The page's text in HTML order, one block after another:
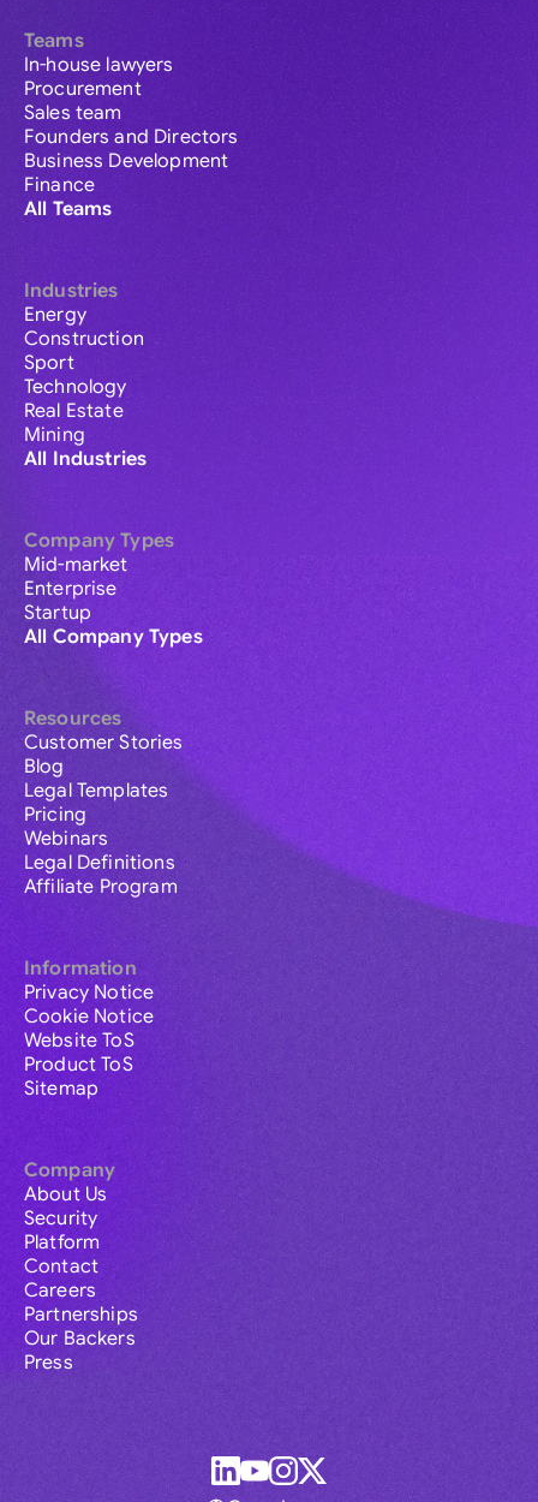
Teams
In-house lawyers
Procurement
Sales team
Founders and Directors
Business Development
Finance
All Teams
Industries
Energy
Construction
Sport
Technology
Real Estate
Mining
All Industries
Company Types
Mid-market
Enterprise
Startup
All Company Types
Resources
Customer Stories
Blog
Legal Templates
Pricing
Webinars
Legal Definitions
Affiliate Program
Information
Privacy Notice
Cookie Notice
Website ToS
Product ToS
Sitemap
Company
About Us
Security
Platform
Contact
Careers
Partnerships
Our Backers
Press